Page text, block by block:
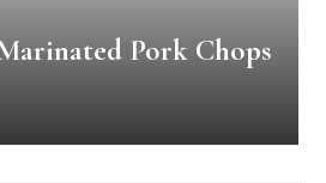
Pork Chops